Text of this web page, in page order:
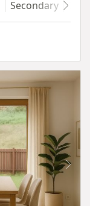
Secondary